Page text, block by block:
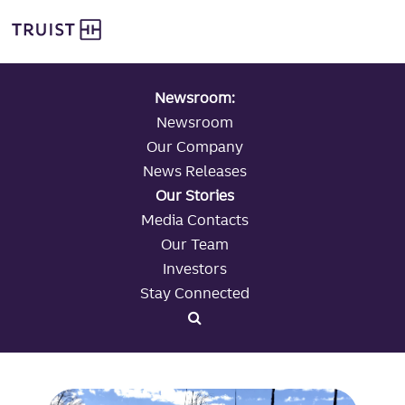
to
main
Newsroom:
Newsroom
Our Company
News Releases
Our Stories
Media Contacts
Our Team
Investors
Stay Connected